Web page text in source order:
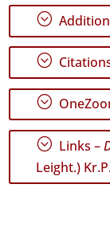
;
;
;
; Links –
Leight.)